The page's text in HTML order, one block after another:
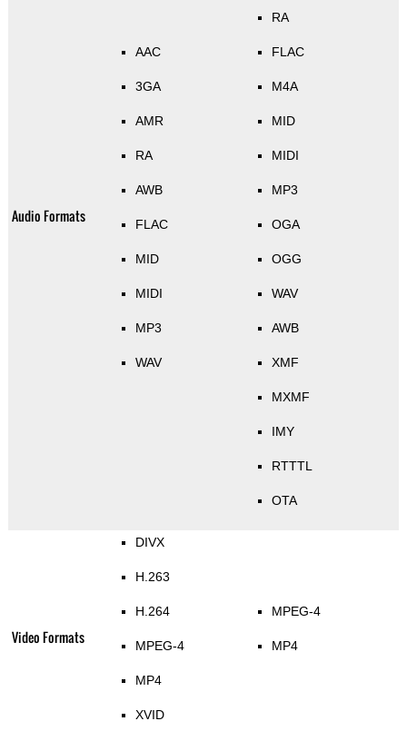
Audio Formats
AAC
3GA
AMR
RA
AWB
FLAC
MID
MIDI
MP3
WAV
RA
FLAC
M4A
MID
MIDI
MP3
OGA
OGG
WAV
AWB
XMF
MXMF
IMY
RTTTL
OTA
Video Formats
DIVX
H.263
H.264
MPEG-4
MP4
XVID
MPEG-4
MP4